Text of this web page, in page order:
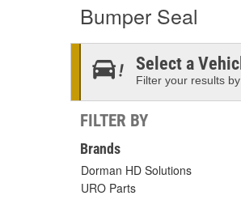
Bumper Seal
Select a
Filter your results
FILTER BY
Brands
Dorman HD Solutions
URO Parts